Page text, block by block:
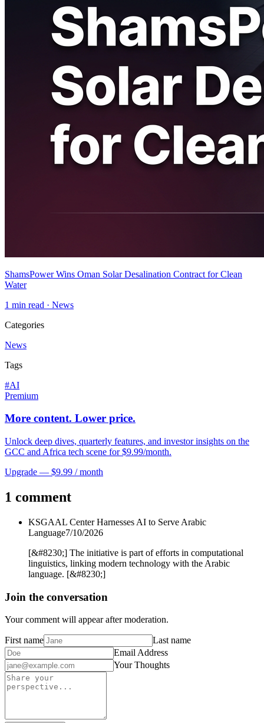
ShamsPower Wins Oman Solar Desalination Contract for Clean
Water
1 min read · News
Categories
News
Tags
#AI
Premium
More content. Lower price.
Unlock deep dives, quarterly features, and investor insights on the
GCC and Africa tech scene for $9.99/month.
Upgrade — $9.99 / month
1 comment
KSGAAL Center Harnesses AI to Serve Arabic
Language7/10/2026
[&#8230;] The initiative is part of efforts in computational
linguistics, linking modern technology with the Arabic
language. [&#8230;]
Join the conversation
Your comment will appear after moderation.
First name
Last name
Email Address
Your Thoughts